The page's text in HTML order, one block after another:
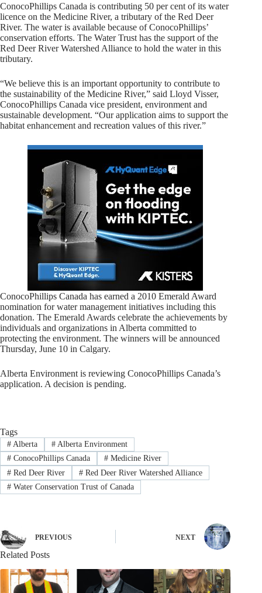
ConocoPhillips Canada is contributing 50 per cent of its water
licence on the Medicine River, a tributary of the Red Deer
River. The water is available because of ConocoPhillips’
conservation efforts. The Water Trust has the support of the
Red Deer River Watershed Alliance to hold the water in this
tributary.
“We believe this is an important opportunity to contribute to
the sustainability of the Medicine River,” said Lloyd Visser,
ConocoPhillips Canada vice president, environment and
sustainable development. “Our application aims to support the
habitat enhancement and recreation values of this river.”
ConocoPhillips Canada has earned a 2010 Emerald Award
nomination for water management initiatives including this
donation. The Emerald Awards celebrate the achievements by
individuals and organizations in Alberta committed to
protecting the environment. The winners will be announced
Thursday, June 10 in Calgary.
Alberta Environment is reviewing ConocoPhillips Canada’s
application. A decision is pending.
Tags
#Alberta #Alberta Environment
#ConocoPhillips Canada #Medicine River
#Red Deer River #Red Deer River Watershed Alliance
#Water Conservation Trust of Canada
PREVIOUS NEXT
Related Posts